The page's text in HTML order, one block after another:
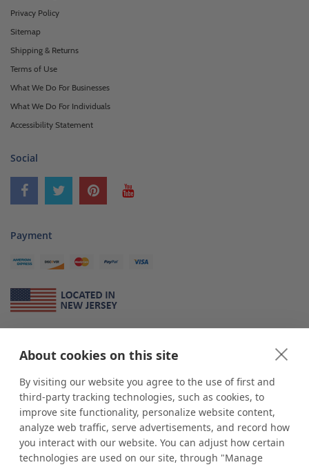
About cookies on this site
By visiting our website you agree to the use of first and
third-party tracking technologies, such as cookies, to
improve site functionality, personalize website content,
analyze web traffic, serve advertisements, and record how
you interact with our website. You can adjust how certain
technologies are used on our site, through "Manage
Privacy Policy
Sitemap
Shipping & Returns
Terms of Use
What We Do For Businesses
What We Do For Individuals
Accessibility Statement
Social
Payment
*shopPOP displaysis a leading manufacturer and supplier of stock and
custom displays. We work with individuals and businesses of all sizes,
from Mom & Pop shops to businesses with more than 10,000 retail
outlets. Small and large order rollouts receive the same exceptional
customer service. Since 1979, we have delivered more than a million stock
and custom display solutions to satisfied customers. We are committed to
supporting businesses with quality Made in USA merchandise.